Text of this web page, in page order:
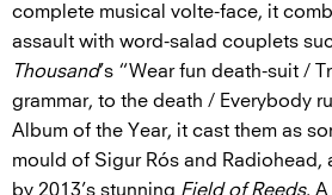
complete musical volte-face, it
assault with word-salad couplets
Thousand’s “Wear fun death-suit /
grammar, to the death / Everybody
Album of the Year, it cast them as
mould of Sigur Rós and Radiohead,
by 2013’s stunning Field of Reeds.